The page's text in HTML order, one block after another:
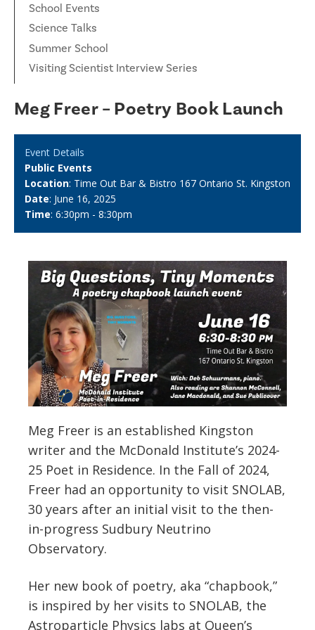
School Events
Science Talks
Summer School
Visiting Scientist Interview Series
Meg Freer – Poetry Book Launch
Event Details
Public Events
Location: Time Out Bar & Bistro 167 Ontario St. Kingston
Date: June 16, 2025
Time: 6:30pm - 8:30pm
Meg Freer is an established Kingston
writer and the McDonald Institute’s 2024-
25 Poet in Residence. In the Fall of 2024,
Freer had an opportunity to visit SNOLAB,
30 years after an initial visit to the then-
in-progress Sudbury Neutrino
Observatory.
Her new book of poetry, aka “chapbook,”
is inspired by her visits to SNOLAB, the
Astroparticle Physics labs at Queen’s